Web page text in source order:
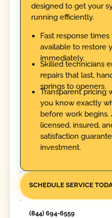
designed to get your
running efficiently.
Fast response
available to restore
immediately.
Skilled technicians
repairs that last,
springs to openers.
Transparent pricing
you know exactly
before work begins.
licensed, insured,
satisfaction
investment.
SCHEDULE SERVICE
(844) 694-6559